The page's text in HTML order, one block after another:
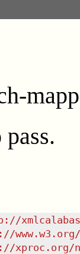
xproc.org/